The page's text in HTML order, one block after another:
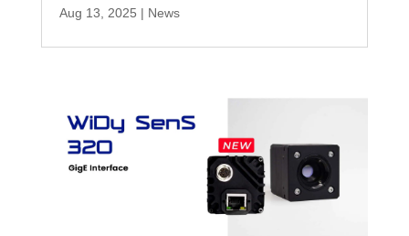
Aug 13, 2025 | News